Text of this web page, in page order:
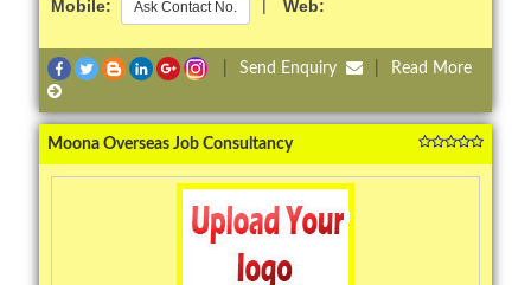
Mobile: Ask Contact No. | Web:
Send Enquiry Read More
Moona Overseas Job Consultancy